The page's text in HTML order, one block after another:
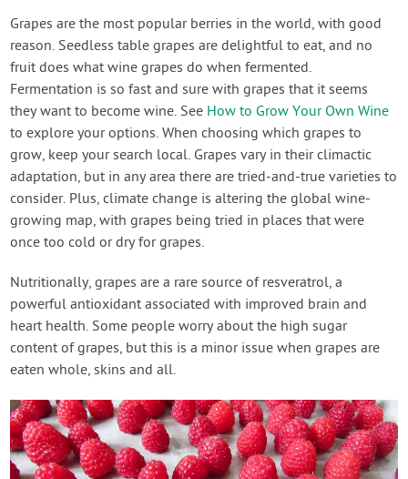
Grapes are the most popular berries in the world, with good
reason. Seedless table grapes are delightful to eat, and no
fruit does what wine grapes do when fermented.
Fermentation is so fast and sure with grapes that it seems
they want to become wine. See How to Grow Your Own Wine
to explore your options. When choosing which grapes to
grow, keep your search local. Grapes vary in their climactic
adaptation, but in any area there are tried-and-true varieties to
consider. Plus, climate change is altering the global wine-
growing map, with grapes being tried in places that were
once too cold or dry for grapes.
Nutritionally, grapes are a rare source of resveratrol, a
powerful antioxidant associated with improved brain and
heart health. Some people worry about the high sugar
content of grapes, but this is a minor issue when grapes are
eaten whole, skins and all.